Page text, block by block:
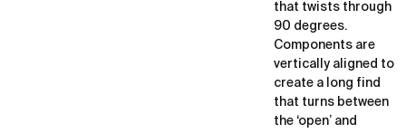
that twists through
90 degrees.
Components are
vertically aligned to
create a long find
that turns between
the ‘open’ and